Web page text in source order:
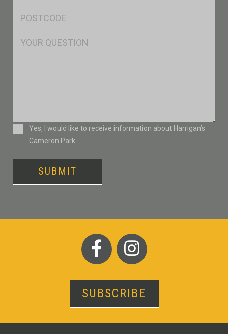
Msg
ConsentYes, I would like to receive information about Harrigan’s
Cameron Park
SUBMIT
SUBSCRIBE